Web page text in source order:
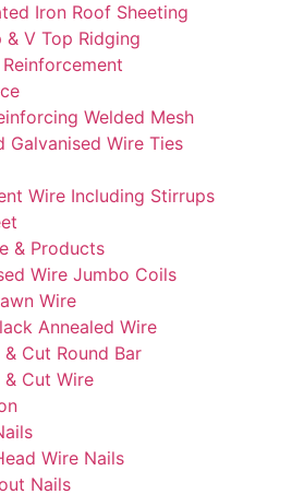
Iron Roof Sheeting
& V Top Ridging
Welded Mesh
Galvanised Wire Ties
Wire Including Stirrups
& Products
Wire Jumbo Coils
Wire
Annealed Wire
Cut Round Bar
Cut Wire
Wire Nails
Nails